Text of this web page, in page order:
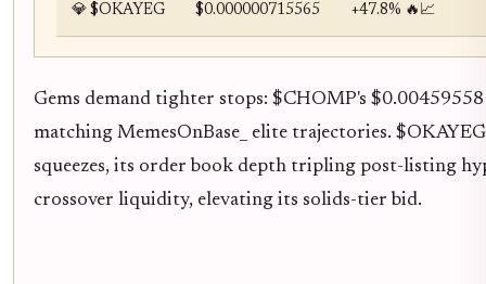
💎 $OKAYEG $0.000000715565 +47.8% 🔥📈
Gems demand tighter stops: $CHOMP's
matching MemesOnBase_ elite trajectories.
squeezes, its order book depth tripling post-listing
crossover liquidity, elevating its solids-tier bid.